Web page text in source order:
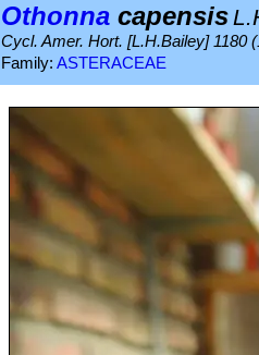
Othonna capensis
Cycl. Amer. Hort. [L.H.Bailey] 1180
Family: ASTERACEAE